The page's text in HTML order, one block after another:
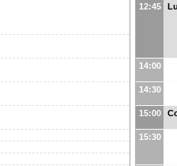
12:45
14:00
14:30
15:00
15:30